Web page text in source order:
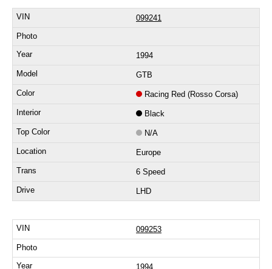
099241
1994
GTB
Racing Red (Rosso Corsa)
Black
N/A
Europe
6 Speed
LHD
099253
1994